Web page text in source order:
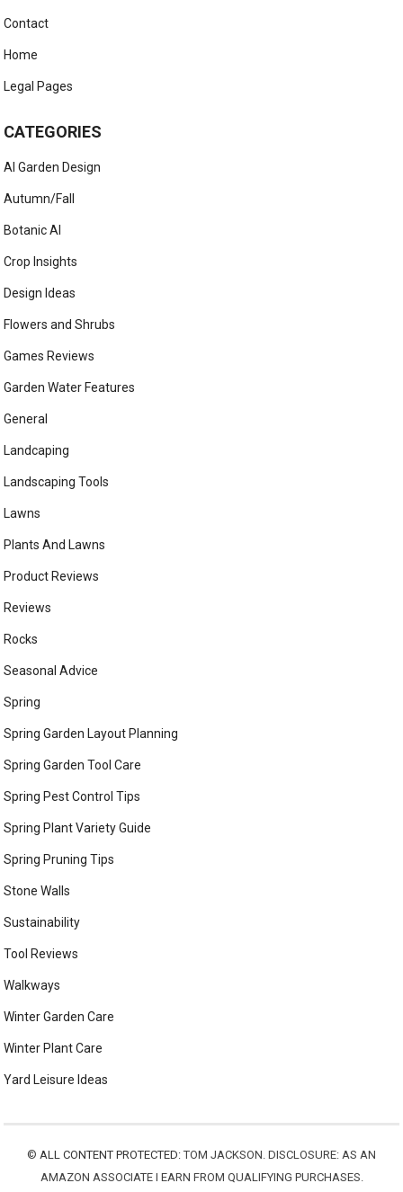
Contact
Home
Legal Pages
CATEGORIES
AI Garden Design
Autumn/Fall
Botanic AI
Crop Insights
Design Ideas
Flowers and Shrubs
Games Reviews
Garden Water Features
General
Landcaping
Landscaping Tools
Lawns
Plants And Lawns
Product Reviews
Reviews
Rocks
Seasonal Advice
Spring
Spring Garden Layout Planning
Spring Garden Tool Care
Spring Pest Control Tips
Spring Plant Variety Guide
Spring Pruning Tips
Stone Walls
Sustainability
Tool Reviews
Walkways
Winter Garden Care
Winter Plant Care
Yard Leisure Ideas
© ALL CONTENT PROTECTED:TOM JACKSON. DISCLOSURE: AS AN
AMAZON ASSOCIATE I EARN FROM QUALIFYING PURCHASES.